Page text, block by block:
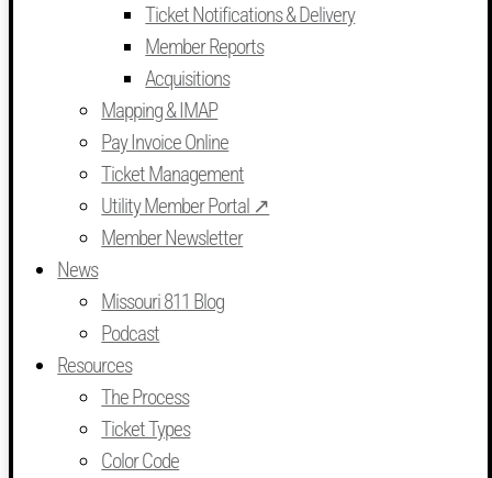
Ticket Notifications & Delivery
Member Reports
Acquisitions
Mapping & IMAP
Pay Invoice Online
Ticket Management
Utility Member Portal ↗
Member Newsletter
News
Missouri 811 Blog
Podcast
Resources
The Process
Ticket Types
Color Code